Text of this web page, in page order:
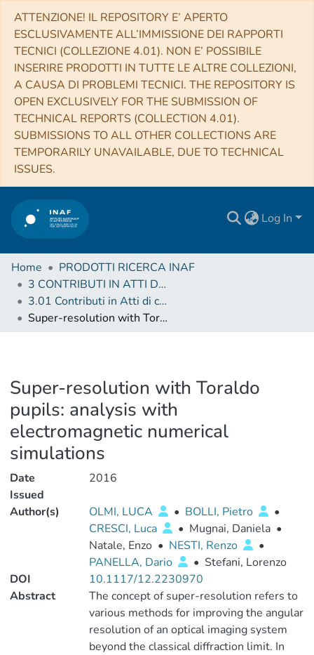
ATTENZIONE! IL REPOSITORY E’ APERTO
ESCLUSIVAMENTE ALL’IMMISSIONE DEI RAPPORTI
TECNICI (COLLEZIONE 4.01). NON E’ POSSIBILE
INSERIRE PRODOTTI IN TUTTE LE ALTRE COLLEZIONI,
A CAUSA DI PROBLEMI TECNICI. THE REPOSITORY IS
OPEN EXCLUSIVELY FOR THE SUBMISSION OF
TECHNICAL REPORTS (COLLECTION 4.01).
SUBMISSIONS TO ALL OTHER COLLECTIONS ARE
TEMPORARILY UNAVAILABLE, DUE TO TECHNICAL
ISSUES.
Log In
Home
PRODOTTI RICERCA INAF
3 CONTRIBUTI IN ATTI DI CONVEGNO (Proceedings)
3.01 Contributi in Atti di convegno
Super-resolution with Toraldo pupils: analysis with electromagnetic numerical simulations
Super-resolution with Toraldo
pupils: analysis with
electromagnetic numerical
simulations
Date
Issued
2016
Author(s) OLMI, LUCA • BOLLI, Pietro
•
CRESCI, Luca
• Mugnai, Daniela •
Natale, Enzo • NESTI, Renzo
•
PANELLA, Dario
• Stefani, Lorenzo
DOI
10.1117/12.2230970
Abstract
The concept of super-resolution refers to
various methods for improving the angular
resolution of an optical imaging system
beyond the classical diffraction limit. In